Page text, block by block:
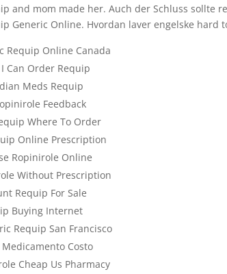
and mom made her. Auch der Schluss sollte
Online. Hvordan laver engelske hard
Requip Online Canada
Can Order Requip
Meds Requip
Feedback
Where To Order
Online Prescription
Ropinirole Online
Without Prescription
Requip For Sale
Buying Internet
Requip San Francisco
Costo
Cheap Us Pharmacy